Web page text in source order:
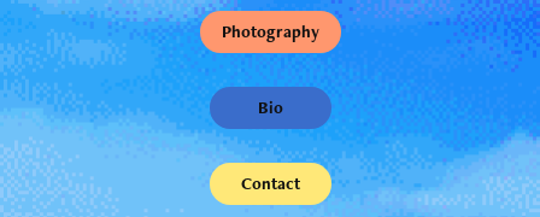
Photography
Bio
Contact